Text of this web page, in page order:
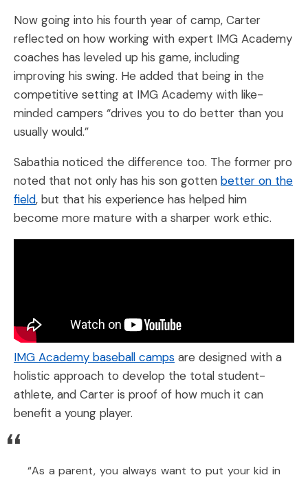
Now going into his fourth year of camp, Carter
reflected on how working with expert IMG Academy
coaches has leveled up his game, including
improving his swing. He added that being in the
competitive setting at IMG Academy with like-
minded campers “drives you to do better than you
usually would.”
Sabathia noticed the difference too. The former pro
noted that not only has his son gotten better on the
field, but that his experience has helped him
become more mature with a sharper work ethic.
IMG Academy baseball camps are designed with a
holistic approach to develop the total student-
athlete, and Carter is proof of how much it can
benefit a young player.
“As a parent, you always want to put your kid in